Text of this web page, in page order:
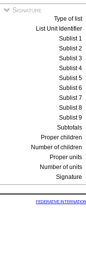
Signature
Type of list
List Unit Identifier
Sublist 1
Sublist 2
Sublist 3
Sublist 4
Sublist 5
Sublist 6
Sublist 7
Sublist 8
Sublist 9
Subtotals
Proper children
Number of children
Proper units
Number of units
Signature
FEDERATIVE